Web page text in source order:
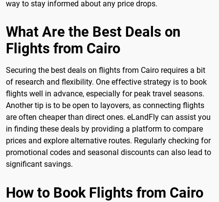
way to stay informed about any price drops.
What Are the Best Deals on
Flights from Cairo
Securing the best deals on flights from Cairo requires a bit
of research and flexibility. One effective strategy is to book
flights well in advance, especially for peak travel seasons.
Another tip is to be open to layovers, as connecting flights
are often cheaper than direct ones. eLandFly can assist you
in finding these deals by providing a platform to compare
prices and explore alternative routes. Regularly checking for
promotional codes and seasonal discounts can also lead to
significant savings.
How to Book Flights from Cairo